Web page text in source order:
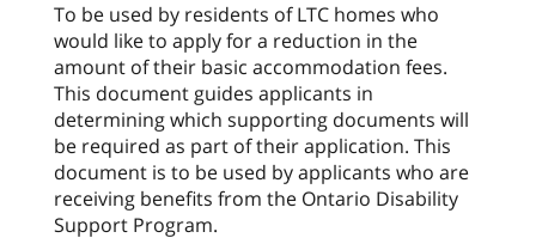
To be used by residents of LTC homes who
would like to apply for a reduction in the
amount of their basic accommodation fees.
This document guides applicants in
determining which supporting documents will
be required as part of their application. This
document is to be used by applicants who are
receiving benefits from the Ontario Disability
Support Program.